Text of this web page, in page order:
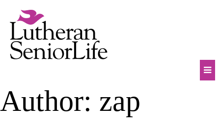
content
Author: zap